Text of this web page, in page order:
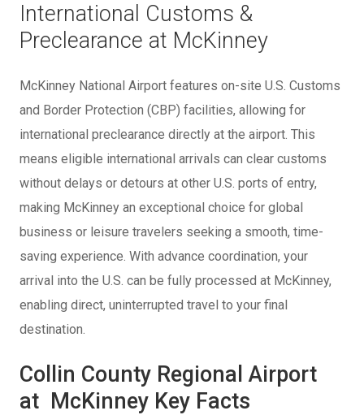
International Customs &
Preclearance at McKinney
McKinney National Airport features on-site U.S. Customs
and Border Protection (CBP) facilities, allowing for
international preclearance directly at the airport. This
means eligible international arrivals can clear customs
without delays or detours at other U.S. ports of entry,
making McKinney an exceptional choice for global
business or leisure travelers seeking a smooth, time-
saving experience. With advance coordination, your
arrival into the U.S. can be fully processed at McKinney,
enabling direct, uninterrupted travel to your final
destination.
Collin County Regional Airport
at McKinney Key Facts